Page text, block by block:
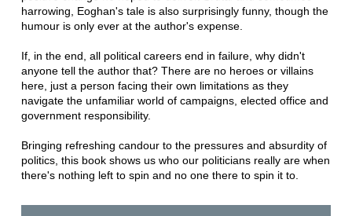
harrowing, Eoghan's tale is also surprisingly funny, though the
humour is only ever at the author's expense.
If, in the end, all political careers end in failure, why didn't
anyone tell the author that? There are no heroes or villains
here, just a person facing their own limitations as they
navigate the unfamiliar world of campaigns, elected office and
government responsibility.
Bringing refreshing candour to the pressures and absurdity of
politics, this book shows us who our politicians really are when
there's nothing left to spin and no one there to spin it to.